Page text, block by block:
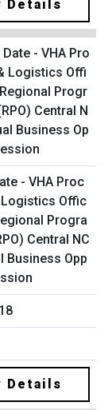
Details
- VHA Proc
Offic
Progra
Central NC
Business Opp
Details